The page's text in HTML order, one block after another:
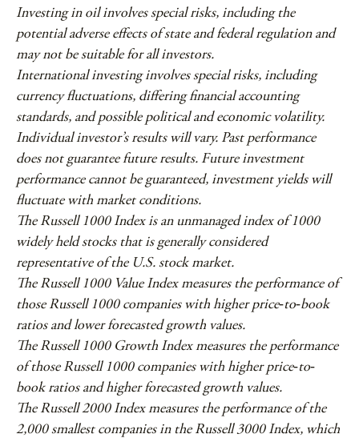
Investing in oil involves special risks, including the
potential adverse effects of state and federal regulation and
may not be suitable for all investors.
International investing involves special risks, including
currency fluctuations, differing financial accounting
standards, and possible political and economic volatility.
Individual investor’s results will vary. Past performance
does not guarantee future results. Future investment
performance cannot be guaranteed, investment yields will
fluctuate with market conditions.
The Russell 1000 Index is an unmanaged index of 1000
widely held stocks that is generally considered
representative of the U.S. stock market.
The Russell 1000 Value Index measures the performance of
those Russell 1000 companies with higher price‐to‐book
ratios and lower forecasted growth values.
The Russell 1000 Growth Index measures the performance
of those Russell 1000 companies with higher price‐to‐
book ratios and higher forecasted growth values.
The Russell 2000 Index measures the performance of the
2,000 smallest companies in the Russell 3000 Index, which